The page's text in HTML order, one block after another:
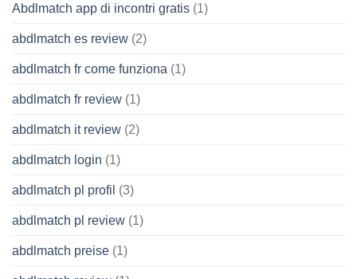
Abdlmatch app di incontri gratis (1)
abdlmatch es review (2)
abdlmatch fr come funziona (1)
abdlmatch fr review (1)
abdlmatch it review (2)
abdlmatch login (1)
abdlmatch pl profil (3)
abdlmatch pl review (1)
abdlmatch preise (1)